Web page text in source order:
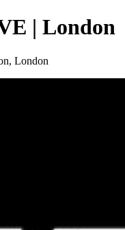
| London
London